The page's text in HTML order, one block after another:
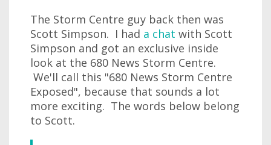
The Storm Centre guy back then was
Scott Simpson. I had a chat with Scott
Simpson and got an exclusive inside
look at the 680 News Storm Centre.
We'll call this "680 News Storm Centre
Exposed", because that sounds a lot
more exciting. The words below belong
to Scott.